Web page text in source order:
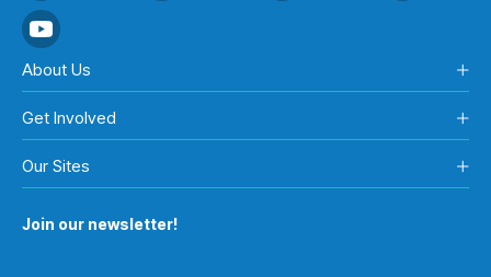
About Us
Get Involved
Our Sites
Join our newsletter!